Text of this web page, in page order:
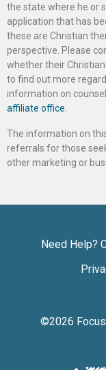
the state where he or
application that has
these are Christian
perspective. Please
whether their
to find out more
information on
affiliate office
The information on
referrals for those
other marketing or
Need Help?
©2026